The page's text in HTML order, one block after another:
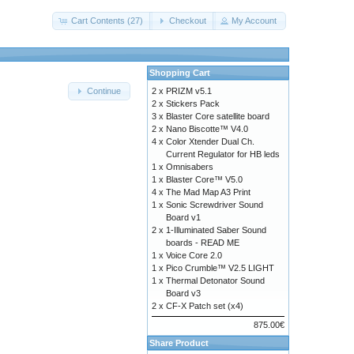
Cart Contents (27) Checkout My Account
Continue
Shopping Cart
2 x PRIZM v5.1
2 x Stickers Pack
3 x Blaster Core satellite board
2 x Nano Biscotte™ V4.0
4 x Color Xtender Dual Ch.
Current Regulator for HB leds
1 x Omnisabers
1 x Blaster Core™ V5.0
4 x The Mad Map A3 Print
1 x Sonic Screwdriver Sound
Board v1
2 x 1-Illuminated Saber Sound
boards - READ ME
1 x Voice Core 2.0
1 x Pico Crumble™ V2.5 LIGHT
1 x Thermal Detonator Sound
Board v3
2 x CF-X Patch set (x4)
875.00€
Share Product